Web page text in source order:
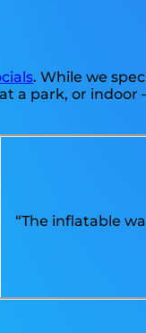
. While we
a park, or
“The inflatable